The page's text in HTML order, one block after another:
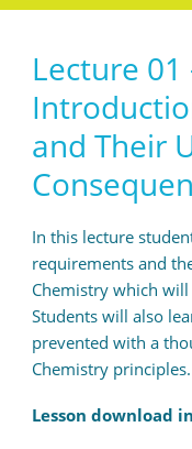
Lecture 01
and Their
In this lecture
requirements and
Chemistry which
Students will also
prevented with a
Chemistry principles.
Lesson download